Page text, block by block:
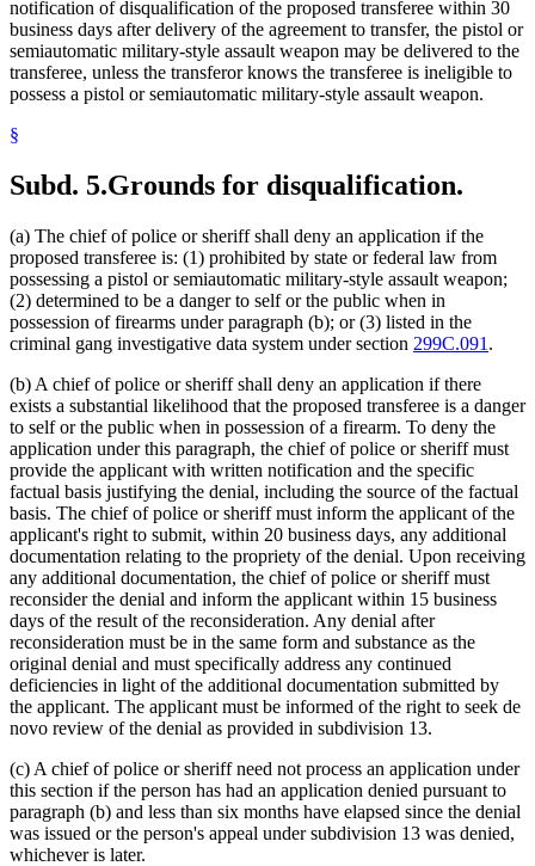
notification of disqualification of the proposed transferee within 30
business days after delivery of the agreement to transfer, the pistol or
semiautomatic military-style assault weapon may be delivered to the
transferee, unless the transferor knows the transferee is ineligible to
possess a pistol or semiautomatic military-style assault weapon.
§
Subd. 5.Grounds for disqualification.
(a) The chief of police or sheriff shall deny an application if the
proposed transferee is: (1) prohibited by state or federal law from
possessing a pistol or semiautomatic military-style assault weapon;
(2) determined to be a danger to self or the public when in
possession of firearms under paragraph (b); or (3) listed in the
criminal gang investigative data system under section 299C.091 .
(b) A chief of police or sheriff shall deny an application if there
exists a substantial likelihood that the proposed transferee is a danger
to self or the public when in possession of a firearm. To deny the
application under this paragraph, the chief of police or sheriff must
provide the applicant with written notification and the specific
factual basis justifying the denial, including the source of the factual
basis. The chief of police or sheriff must inform the applicant of the
applicant's right to submit, within 20 business days, any additional
documentation relating to the propriety of the denial. Upon receiving
any additional documentation, the chief of police or sheriff must
reconsider the denial and inform the applicant within 15 business
days of the result of the reconsideration. Any denial after
reconsideration must be in the same form and substance as the
original denial and must specifically address any continued
deficiencies in light of the additional documentation submitted by
the applicant. The applicant must be informed of the right to seek de
novo review of the denial as provided in subdivision 13.
(c) A chief of police or sheriff need not process an application under
this section if the person has had an application denied pursuant to
paragraph (b) and less than six months have elapsed since the denial
was issued or the person's appeal under subdivision 13 was denied,
whichever is later.